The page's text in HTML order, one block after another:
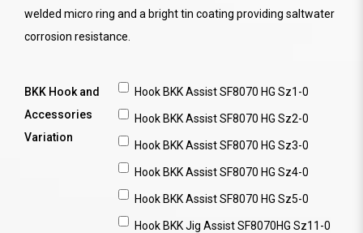
welded micro ring and a bright tin coating providing saltwater
corrosion resistance.
BKK Hook and
Accessories
Variation
Hook BKK Assist SF8070 HG Sz1-0
Hook BKK Assist SF8070 HG Sz2-0
Hook BKK Assist SF8070 HG Sz3-0
Hook BKK Assist SF8070 HG Sz4-0
Hook BKK Assist SF8070 HG Sz5-0
Hook BKK Jig Assist SF8070HG Sz11-0